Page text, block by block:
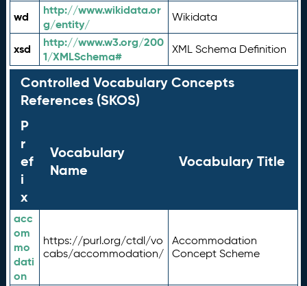
wd
http://www.wikidata.or
g/entity/
Wikidata
xsd
http://www.w3.org/200
1/XMLSchema#
XML Schema Definition
Controlled Vocabulary Concepts
References (SKOS)
P
r
ef
i
x
Vocabulary
Name
Vocabulary Title
acc
om
mo
dati
on
https://purl.org/ctdl/vo
cabs/accommodation/
Accommodation
Concept Scheme